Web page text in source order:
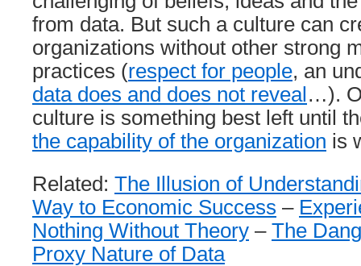
from data. But such a culture can
organizations without other strong
practices (respect for people, an
data does and does not reveal …).
culture is something best left until
the capability of the organization is
Related: The Illusion of
Way to Economic Success –
Nothing Without Theory – The
Proxy Nature of Data